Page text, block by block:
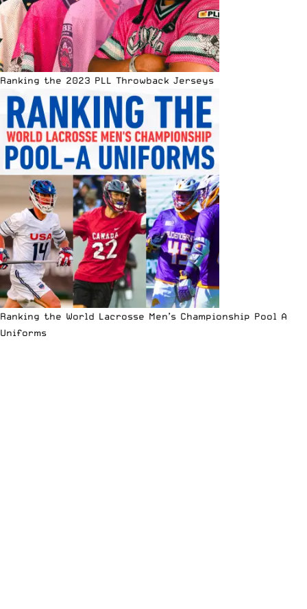
Ranking the 2023 PLL Throwback Jerseys
Ranking the World Lacrosse Men’s Championship Pool A
Uniforms